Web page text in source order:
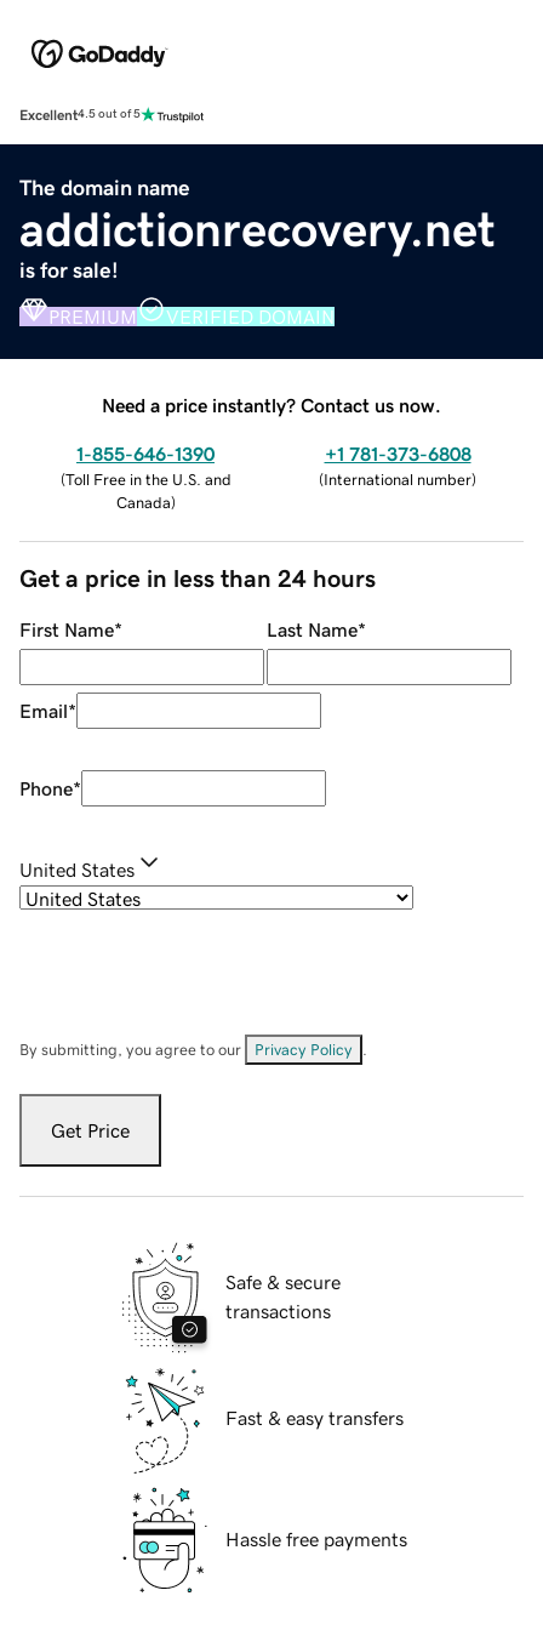
Excellent4.5 out of 5
The domain name
addictionrecovery.net
is for sale!
PREMIUM VERIFIED DOMAIN
Need a price instantly? Contact us now.
1-855-646-1390
(Toll Free in the U.S. and
Canada)
+1 781-373-6808
(International number)
Get a price in less than 24 hours
First Name* Last Name*
Email*
Phone*
United States
By submitting, you agree to our Privacy Policy
Get Price
Safe & secure
transactions
Fast & easy transfers
Hassle free payments